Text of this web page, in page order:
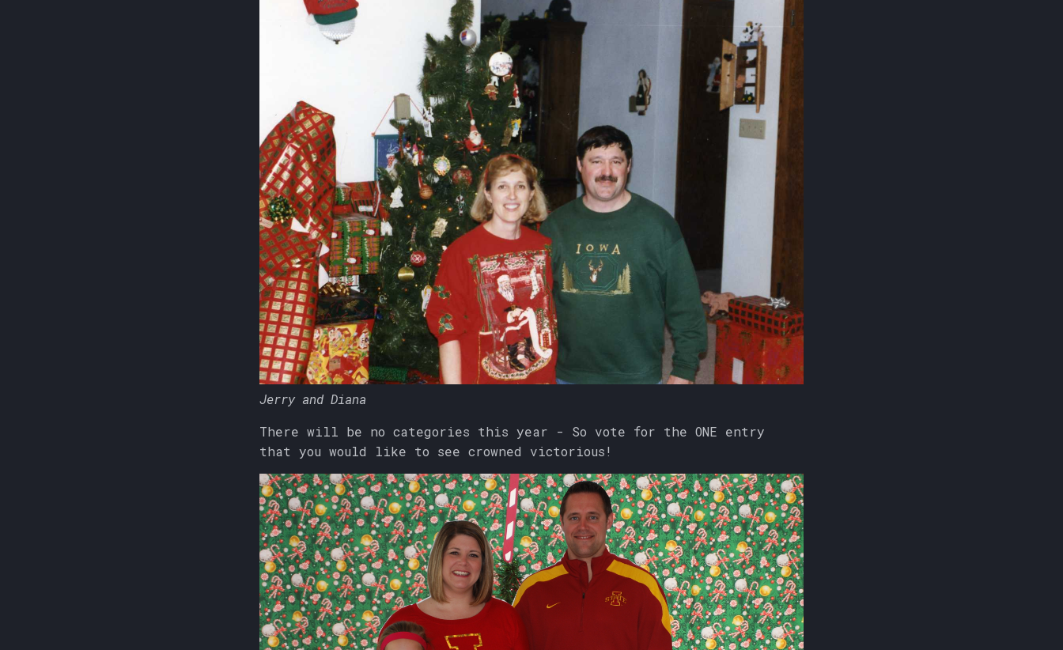
Jerry and Diana
There will be no categories this year - So vote for the ONE entry
that you would like to see crowned victorious!